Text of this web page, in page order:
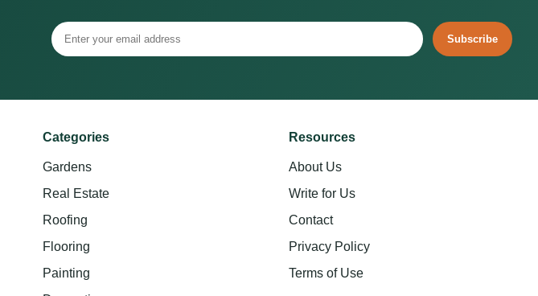
Subscribe
Categories
Gardens
Real Estate
Roofing
Flooring
Painting
Resources
About Us
Write for Us
Contact
Privacy Policy
Terms of Use